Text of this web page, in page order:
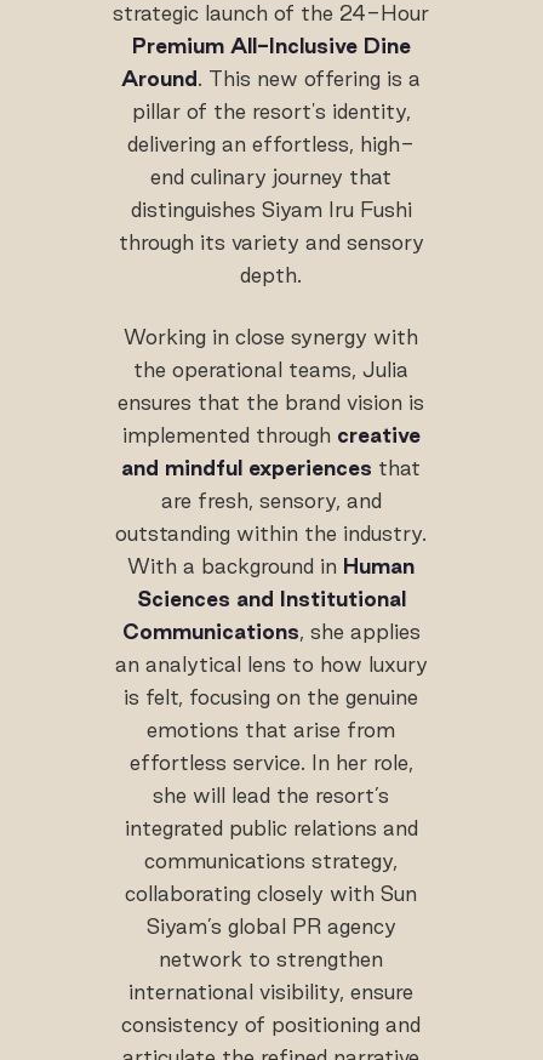
strategic launch of the 24-Hour
Premium All-Inclusive Dine
Around. This new offering is a
pillar of the resort's identity,
delivering an effortless, high-
end culinary journey that
distinguishes Siyam Iru Fushi
through its variety and sensory
depth.
Working in close synergy with
the operational teams, Julia
ensures that the brand vision is
implemented through creative
and mindful experiences that
are fresh, sensory, and
outstanding within the industry.
With a background in Human
Sciences and Institutional
Communications, she applies
an analytical lens to how luxury
is felt, focusing on the genuine
emotions that arise from
effortless service. In her role,
she will lead the resort’s
integrated public relations and
communications strategy,
collaborating closely with Sun
Siyam’s global PR agency
network to strengthen
international visibility, ensure
consistency of positioning and